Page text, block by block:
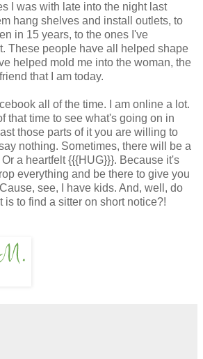
I was with late into the night last
hang shelves and install outlets, to
in 15 years, to the ones I've
These people have all helped shape
helped mold me into the woman, the
that I am today.
all of the time. I am online a lot.
that time to see what's going on in
those parts of it you are willing to
nothing. Sometimes, there will be a
a heartfelt {{{HUG}}}. Because it's
everything and be there to give you
see, I have kids. And, well, do
is to find a sitter on short notice?!